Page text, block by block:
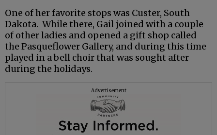
One of her favorite stops was Custer, South
Dakota. While there, Gail joined with a couple
of other ladies and opened a gift shop called
the Pasqueflower Gallery, and during this time
played in a bell choir that was sought after
during the holidays.
Advertisement